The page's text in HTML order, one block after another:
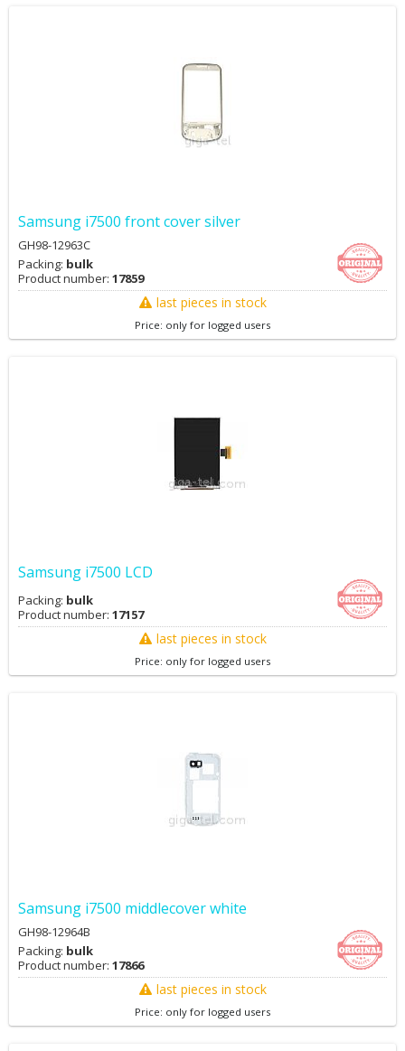
Samsung i7500 front cover silver
GH98-12963C
Packing: bulk
Product number: 17859
last pieces in stock
Price: only for logged users
Samsung i7500 LCD
Packing: bulk
Product number: 17157
last pieces in stock
Price: only for logged users
Samsung i7500 middlecover white
GH98-12964B
Packing: bulk
Product number: 17866
last pieces in stock
Price: only for logged users